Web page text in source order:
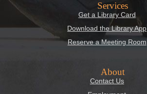
Services
Get a Library Card
Download the Library App
Reserve a Meeting Room
About
Contact Us